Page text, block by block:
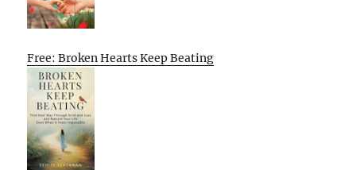
Free: Broken Hearts Keep Beating